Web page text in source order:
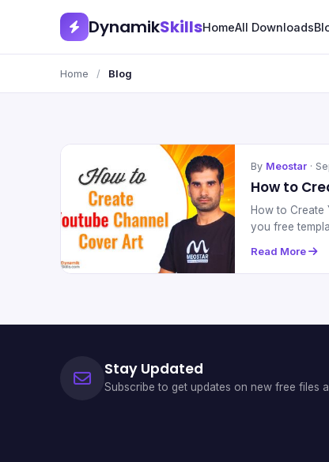
DynamikSkillsHomeAll Downloads
Home / Blog
By Meostar ·
How to
How to Create
you free
Read More
Stay Updated
Subscribe to get updates on new free files